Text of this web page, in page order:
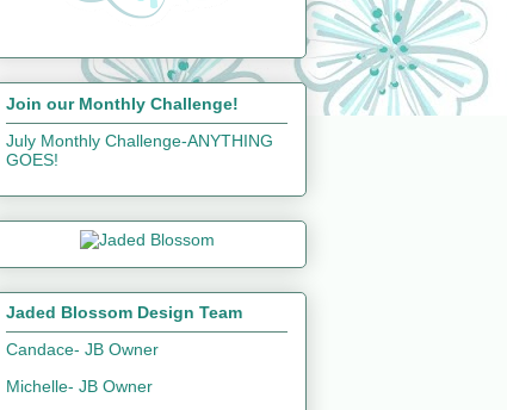
Join our Monthly Challenge!
July Monthly Challenge-ANYTHING
GOES!
Jaded Blossom Design Team
Candace- JB Owner
Michelle- JB Owner